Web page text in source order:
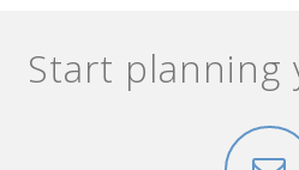
Start planning